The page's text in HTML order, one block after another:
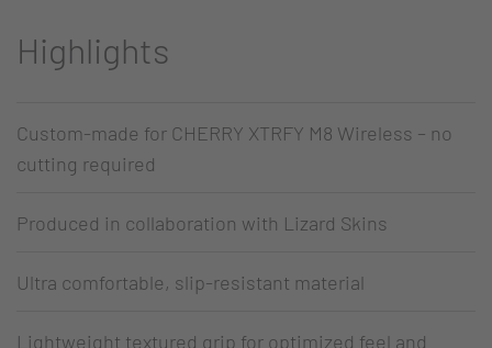
Highlights
Custom-made for CHERRY XTRFY M8 Wireless – no
cutting required
Produced in collaboration with Lizard Skins
Ultra comfortable, slip-resistant material
Lightweight textured grip for optimized feel and